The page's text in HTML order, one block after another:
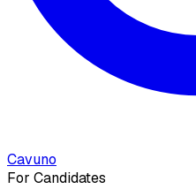
Cavuno
For Candidates